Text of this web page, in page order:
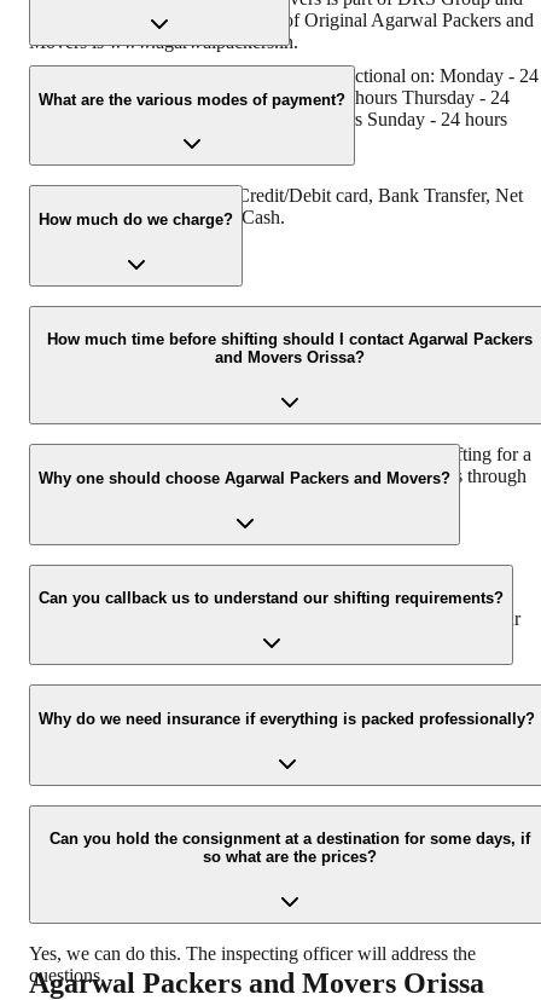
has muscat in their logo. Website of Original Agarwal Packers and
Movers is www.agarwalpackers.in.
Agarwal Packers and Movers Orissa is functional on: Monday - 24
hours Tuesday - 24 hours Wednesday - 24 hours Thursday - 24
hours Friday - 24 hours Saturday - 24 hours Sunday - 24 hours
What are the various modes of payment?
You can make payment by Credit/Debit card, Bank Transfer, Net
Banking, UPI, Cheque and Cash.
How much do we charge?
The fee charged by Agarwal Packers and Movers Orissa will vary
as per the number of items to be moved, weight of the items,
distance to be covered, and such other factors.
How much time before shifting should I contact Agarwal Packers
and Movers Orissa?
We recommend to contact us at least 48 hours before shifting for a
hassle-free experience. For more details please contact us through
Why one should choose Agarwal Packers and Movers?
We value the client and his valuable belongings. We have the
appropriate vehicle carrier which can load the car/bike in your
presence at your home and similarly can deliver the same at your
Can you callback us to understand our shifting requirements?
Yes, we would take this as an honor to call you back, please drop
your contact details at our enquiry page.
Why do we need insurance if everything is packed professionally?
Due to unexpected reasons such as fire, accidents etc during the
moving -process.
Can you hold the consignment at a destination for some days, if
so what are the prices?
Yes, we can do this. The inspecting officer will address the
questions.
Agarwal Packers and Movers Orissa